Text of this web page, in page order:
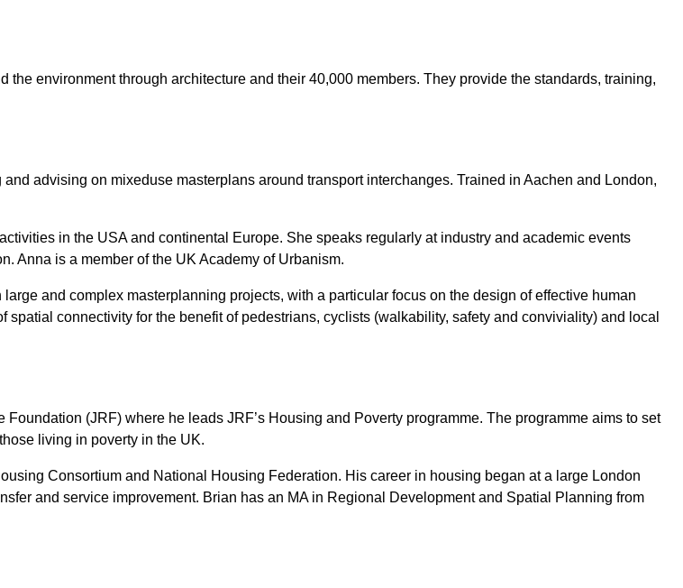
environment through architecture and their 40,000 members. They provide the standards, training,
advising on mixeduse masterplans around transport interchanges. Trained in Aachen and London,
in the USA and continental Europe. She speaks regularly at industry and academic events
Anna is a member of the UK Academy of Urbanism.
and complex masterplanning projects, with a particular focus on the design of effective human
connectivity for the benefit of pedestrians, cyclists (walkability, safety and conviviality) and local
(JRF) where he leads JRF’s Housing and Poverty programme. The programme aims to set
living in poverty in the UK.
Consortium and National Housing Federation. His career in housing began at a large London
and service improvement. Brian has an MA in Regional Development and Spatial Planning from